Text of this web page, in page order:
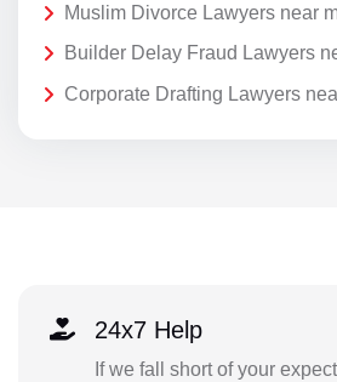
Muslim Divorce Lawyers near
Builder Delay Fraud Lawyers
Corporate Drafting Lawyers
24x7 Help
If we fall short of your